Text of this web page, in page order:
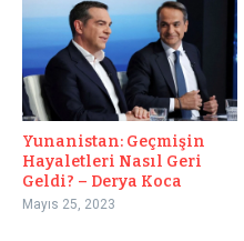
Yunanistan: Geçmişin
Hayaletleri Nasıl Geri
Geldi? – Derya Koca
Mayıs 25, 2023